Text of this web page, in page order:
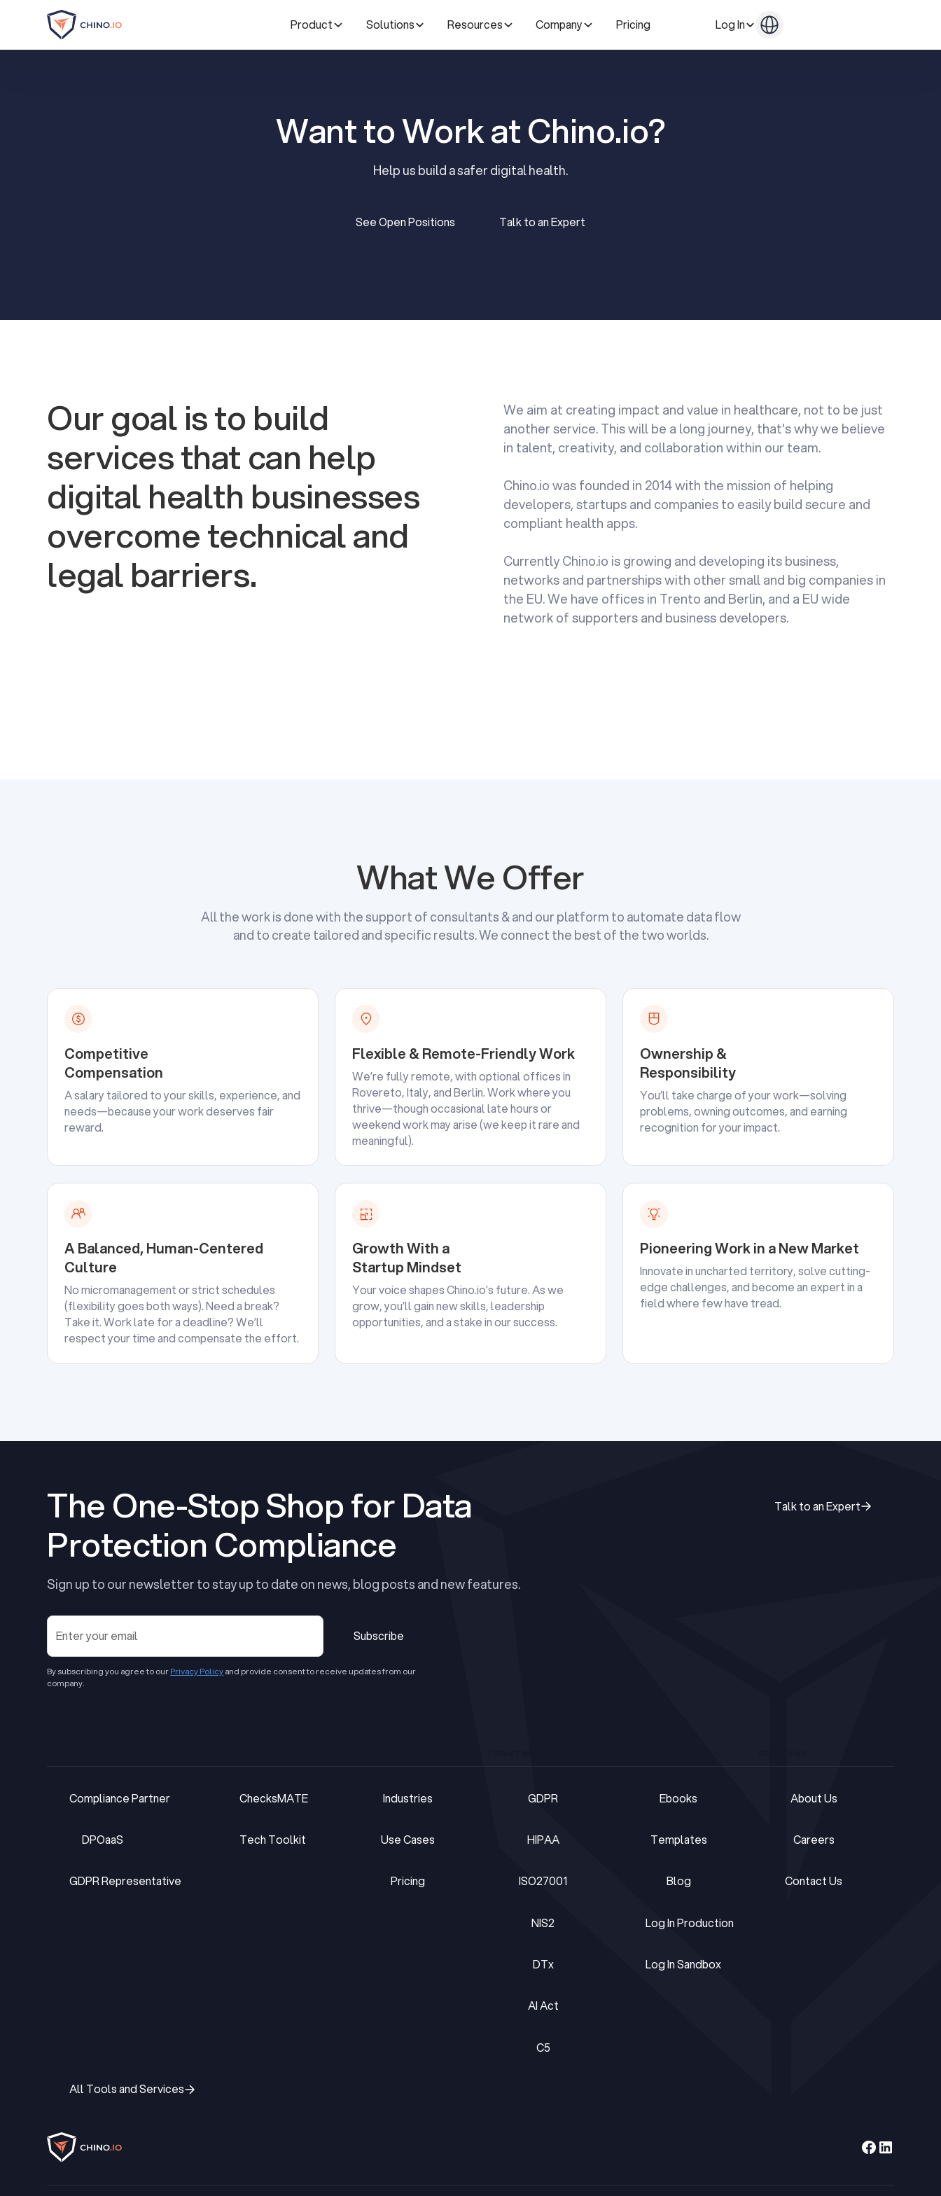
Product Solutions Resources Company Pricing Log In
Want to Work at Chino.io?
Help us build a safer digital health.
See Open Positions
Talk to an Expert
Our goal is to build
services that can help
digital health businesses
overcome technical and
legal barriers.
We aim at creating impact and value in healthcare, not to be just
another service. This will be a long journey, that's why we believe
in talent, creativity, and collaboration within our team.
Chino.io was founded in 2014 with the mission of helping
developers, startups and companies to easily build secure and
compliant health apps.
Currently Chino.io is growing and developing its business,
networks and partnerships with other small and big companies in
the EU. We have offices in Trento and Berlin, and a EU wide
network of supporters and business developers.
What We Offer
All the work is done with the support of consultants & and our platform to automate data flow
and to create tailored and specific results. We connect the best of the two worlds.
Competitive
Compensation
A salary tailored to your skills, experience, and
needs—because your work deserves fair
reward.
Flexible & Remote-Friendly Work
We’re fully remote, with optional offices in
Rovereto, Italy, and Berlin. Work where you
thrive—though occasional late hours or
weekend work may arise (we keep it rare and
meaningful).
Ownership &
Responsibility
You’ll take charge of your work—solving
problems, owning outcomes, and earning
recognition for your impact.
A Balanced, Human-Centered
Culture
No micromanagement or strict schedules
(flexibility goes both ways). Need a break?
Take it. Work late for a deadline? We’ll
respect your time and compensate the effort.
Growth With a
Startup Mindset
Your voice shapes Chino.io’s future. As we
grow, you’ll gain new skills, leadership
opportunities, and a stake in our success.
Pioneering Work in a New Market
Innovate in uncharted territory, solve cutting-
edge challenges, and become an expert in a
field where few have tread.
The One-Stop Shop for Data
Protection Compliance
Sign up to our newsletter to stay up to date on news, blog posts and new features.
Subscribe
By subscribing you agree to ourPrivacy Policyand provide consent to receive updates from our
company.
Talk to an Expert
Compliance Partner
DPOaaS
GDPR Representative
ChecksMATE
Tech Toolkit
Industries
Use Cases
Pricing
GDPR
HIPAA
ISO27001
NIS2
DTx
AI Act
C5
Ebooks
Templates
Blog
Log In Production
Log In Sandbox
About Us
Careers
Contact Us
All Tools and Services